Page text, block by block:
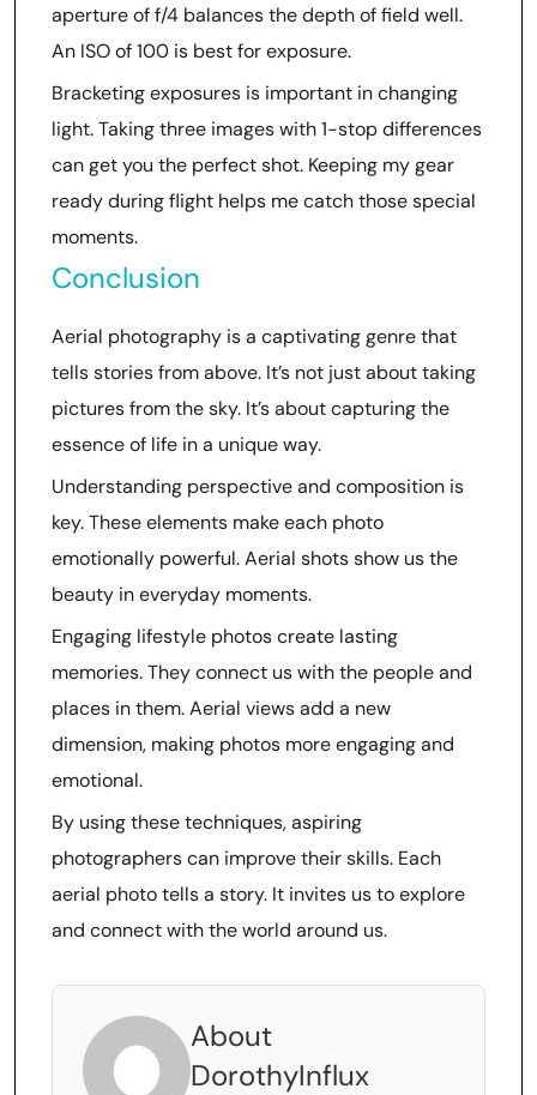
aperture of f/4 balances the depth of field well.
An ISO of 100 is best for exposure.
Bracketing exposures is important in changing
light. Taking three images with 1-stop differences
can get you the perfect shot. Keeping my gear
ready during flight helps me catch those special
moments.
Conclusion
Aerial photography is a captivating genre that
tells stories from above. It’s not just about taking
pictures from the sky. It’s about capturing the
essence of life in a unique way.
Understanding perspective and composition is
key. These elements make each photo
emotionally powerful. Aerial shots show us the
beauty in everyday moments.
Engaging lifestyle photos create lasting
memories. They connect us with the people and
places in them. Aerial views add a new
dimension, making photos more engaging and
emotional.
By using these techniques, aspiring
photographers can improve their skills. Each
aerial photo tells a story. It invites us to explore
and connect with the world around us.
About
DorothyInflux